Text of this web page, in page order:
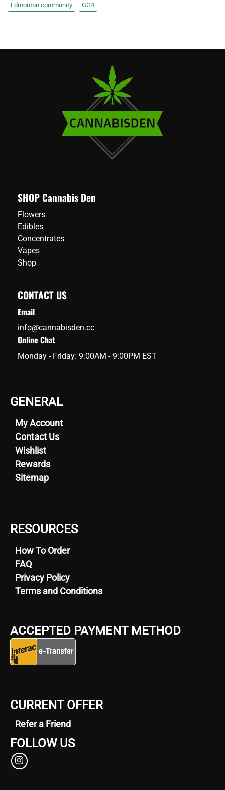
Edmonton community GG4
SHOP Cannabis Den
Flowers
Edibles
Concentrates
Vapes
Shop
CONTACT US
Email
info@cannabisden.cc
Online Chat
Monday - Friday: 9:00AM - 9:00PM EST
GENERAL
My Account
Contact Us
Wishlist
Rewards
Sitemap
RESOURCES
How To Order
FAQ
Privacy Policy
Terms and Conditions
ACCEPTED PAYMENT METHOD
CURRENT OFFER
Refer a Friend
FOLLOW US